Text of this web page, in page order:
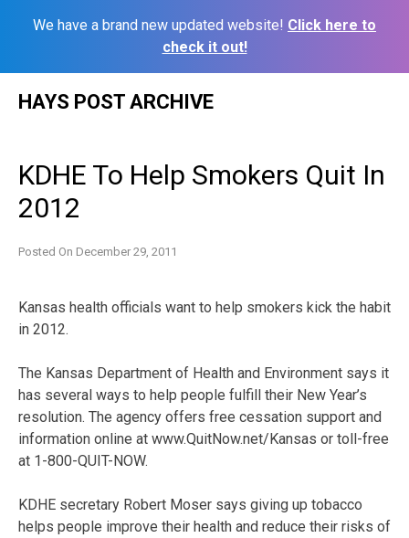
We have a brand new updated website! Click here to
check it out!
HAYS POST ARCHIVE
KDHE To Help Smokers Quit In
2012
Posted On December 29, 2011
Kansas health officials want to help smokers kick the habit
in 2012.
The Kansas Department of Health and Environment says it
has several ways to help people fulfill their New Year’s
resolution. The agency offers free cessation support and
information online at www.QuitNow.net/Kansas or toll-free
at 1-800-QUIT-NOW.
KDHE secretary Robert Moser says giving up tobacco
helps people improve their health and reduce their risks of